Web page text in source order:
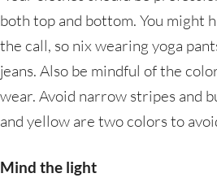
both top and bottom. You might
the call, so nix wearing yoga
jeans. Also be mindful of the
wear. Avoid narrow stripes and
and yellow are two colors to
Mind the light